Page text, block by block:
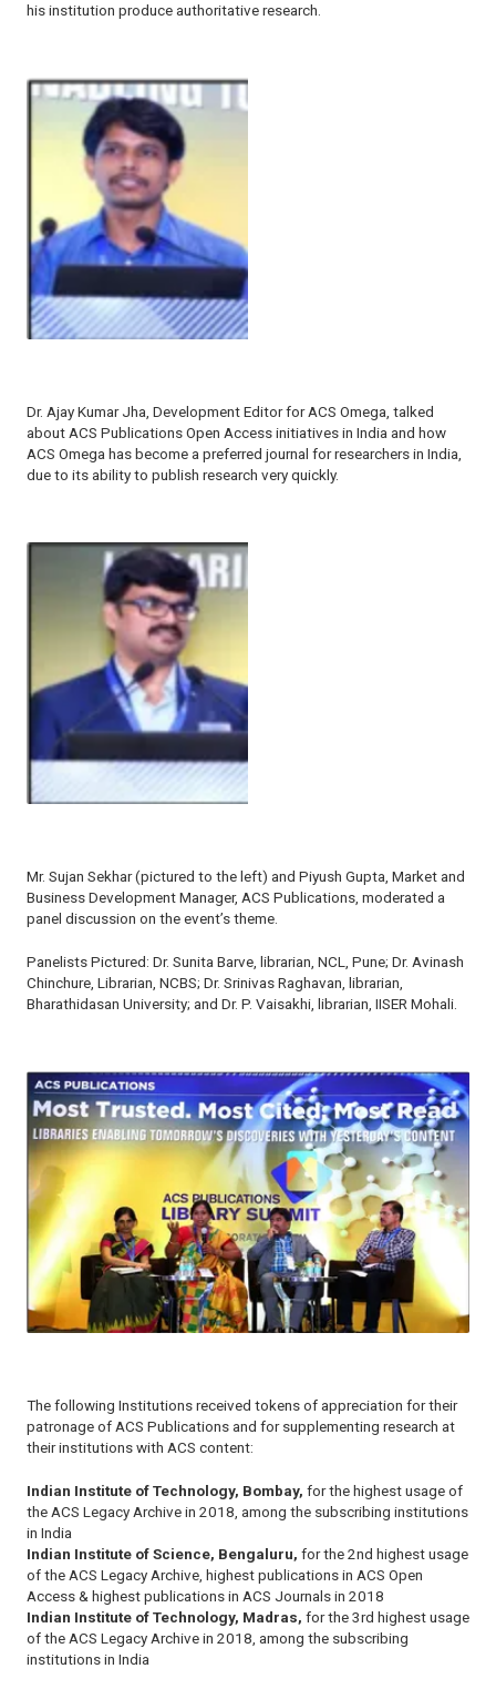
his institution produce authoritative research.
Dr. Ajay Kumar Jha, Development Editor forACS Omega, talked
about ACS Publications Open Access initiatives in India and how
ACS Omega has become a preferred journal for researchers in India,
due to its ability to publish research very quickly.
Mr. Sujan Sekhar (pictured to the left) and Piyush Gupta, Market and
Business Development Manager, ACS Publications, moderated a
panel discussion on the event’s theme.
Panelists Pictured: Dr. Sunita Barve, librarian, NCL, Pune; Dr. Avinash
Chinchure, Librarian, NCBS; Dr. Srinivas Raghavan, librarian,
Bharathidasan University; and Dr. P. Vaisakhi, librarian, IISER Mohali.
The following Institutions received tokens of appreciation for their
patronage of ACS Publications and for supplementing research at
their institutions with ACS content:
Indian Institute of Technology, Bombay, for the highest usage of
the ACS Legacy Archive in 2018, among the subscribing institutions
in India
Indian Institute of Science, Bengaluru, for the 2nd highest usage
of the ACS Legacy Archive, highest publications in ACS Open
Access & highest publications in ACS Journals in 2018
Indian Institute of Technology, Madras, for the 3rd highest usage
of the ACS Legacy Archive in 2018, among the subscribing
institutions in India